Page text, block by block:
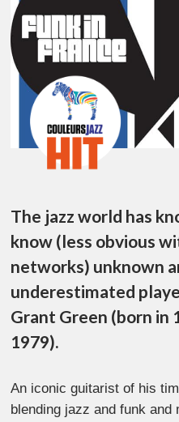
The jazz world has
know (less obvious
networks) unknown
underestimated
Grant Green (born in
1979).
An iconic guitarist of his
blending jazz and funk and